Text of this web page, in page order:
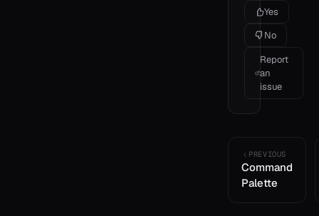
Yes
No
Report
an
issue
PREVIOUS
Command
Palette